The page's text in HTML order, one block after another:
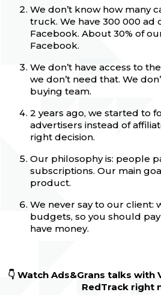
We don’t know how many
truck. We have 300 000 ad
Facebook. About 30% of
Facebook.
We don’t have access to
we don’t need that. We
buying team.
2 years ago, we started to
advertisers instead of
right decision.
Our philosophy is: people
subscriptions. Our main
product.
We never say to our client:
budgets, so you should
have money.
👇 Watch Ads&Grans talks with
RedTrack right